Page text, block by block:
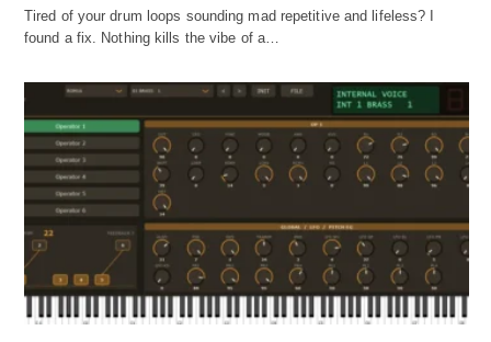
Tired of your drum loops sounding mad repetitive and lifeless? I
found a fix. Nothing kills the vibe of a…